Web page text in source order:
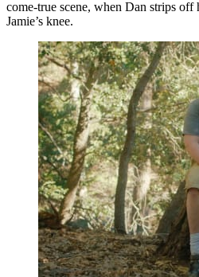
come-true scene, when Dan strips
Jamie’s knee.